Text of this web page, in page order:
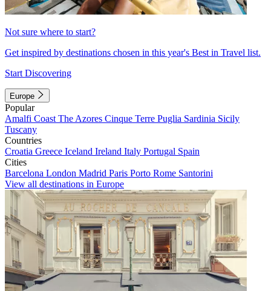
Not sure where to start?
Get inspired by destinations chosen in this year's Best in Travel list.
Start Discovering
Europe
Popular
Amalfi Coast The Azores Cinque Terre Puglia Sardinia Sicily
Tuscany
Countries
Croatia Greece Iceland Ireland Italy Portugal Spain
Cities
Barcelona London Madrid Paris Porto Rome Santorini
View all destinations in Europe